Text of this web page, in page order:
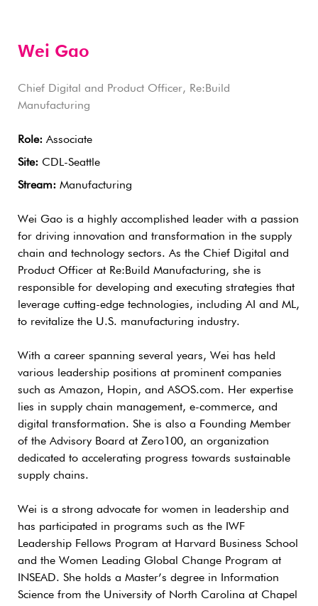
Wei Gao
Chief Digital and Product Officer, Re:Build
Manufacturing
Role: Associate
Site: CDL-Seattle
Stream: Manufacturing
Wei Gao is a highly accomplished leader with a passion
for driving innovation and transformation in the supply
chain and technology sectors. As the Chief Digital and
Product Officer at Re:Build Manufacturing, she is
responsible for developing and executing strategies that
leverage cutting-edge technologies, including AI and ML,
to revitalize the U.S. manufacturing industry.
With a career spanning several years, Wei has held
various leadership positions at prominent companies
such as Amazon, Hopin, and ASOS.com. Her expertise
lies in supply chain management, e-commerce, and
digital transformation. She is also a Founding Member
of the Advisory Board at Zero100, an organization
dedicated to accelerating progress towards sustainable
supply chains.
Wei is a strong advocate for women in leadership and
has participated in programs such as the IWF
Leadership Fellows Program at Harvard Business School
and the Women Leading Global Change Program at
INSEAD. She holds a Master’s degree in Information
Science from the University of North Carolina at Chapel